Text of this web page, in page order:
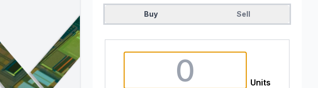
Buy Sell
Units